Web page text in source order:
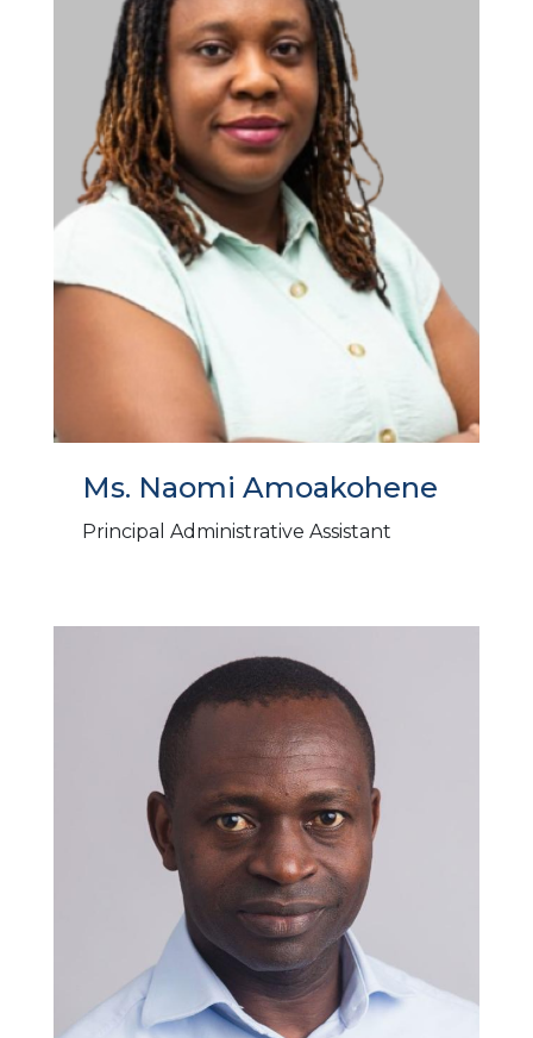
Ms. Naomi Amoakohene
Principal Administrative Assistant